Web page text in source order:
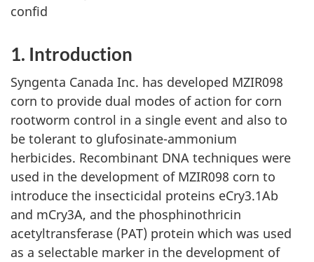
confid
1. Introduction
Syngenta Canada Inc. has developed MZIR098
corn to provide dual modes of action for corn
rootworm control in a single event and also to
be tolerant to glufosinate-ammonium
herbicides. Recombinant DNA techniques were
used in the development of MZIR098 corn to
introduce the insecticidal proteins eCry3.1Ab
and mCry3A, and the phosphinothricin
acetyltransferase (PAT) protein which was used
as a selectable marker in the development of